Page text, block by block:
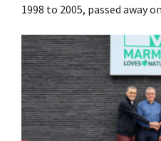
1998 to 2005, passed away
oversaw the merger with
the Belgian market leader